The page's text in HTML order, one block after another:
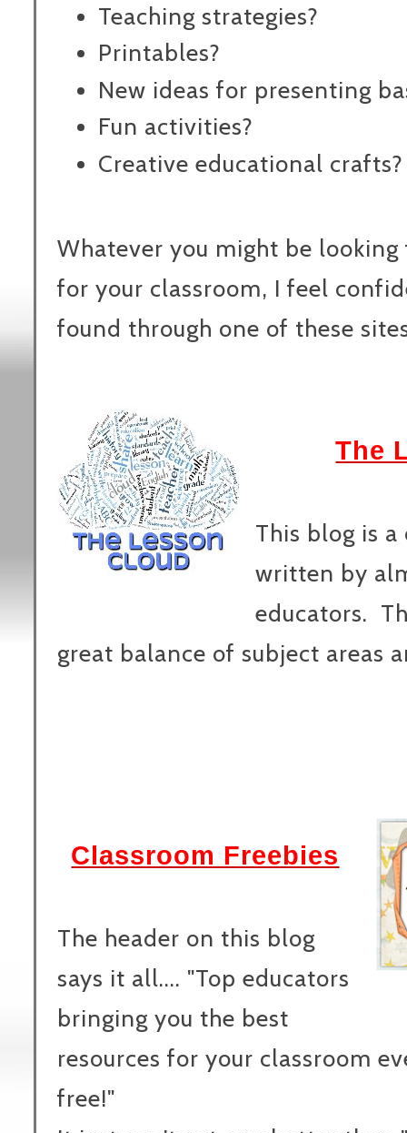
Teaching strategies?
Printables?
New ideas for presenting
Fun activities?
Creative educational crafts?
Whatever you might be
for your classroom, I feel
found through one of these
The
This blog is
written by
educators.
great balance of subject areas
Classroom Freebies
The header on this blog
says it all.... "Top educators
bringing you the best
resources for your classroom
free!"